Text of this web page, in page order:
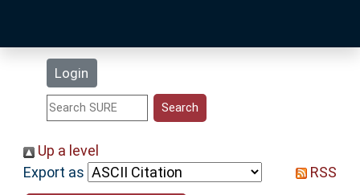
Login
Statistics
Help
Up a level
Export as
RSS